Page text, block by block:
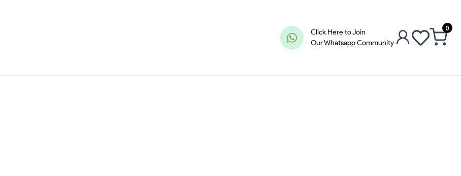
Click Here to Join
Our Whatsapp Community
0